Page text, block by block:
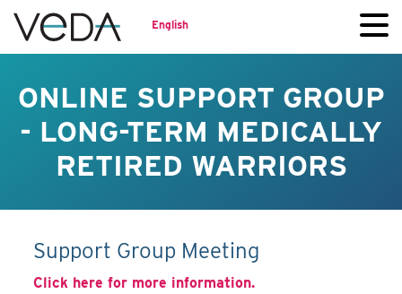
English
ONLINE SUPPORT GROUP
- LONG-TERM MEDICALLY
RETIRED WARRIORS
Support Group Meeting
Click here for more information.